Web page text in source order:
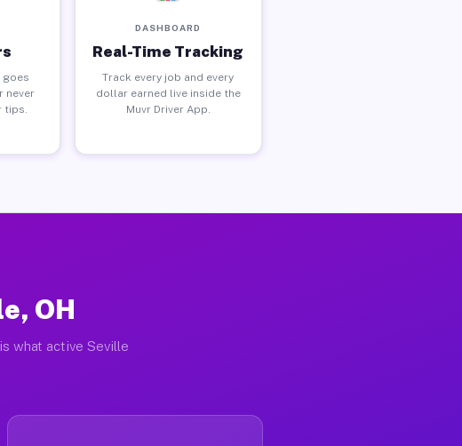
goes
never
tips.
DASHBOARD
Real-Time Tracking
Track every job and every
dollar earned live inside the
Muvr Driver App.
OH
what active Seville